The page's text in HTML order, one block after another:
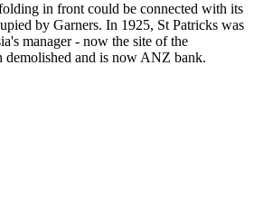
in front could be connected with its
by Garners. In 1925, St Patricks was
manager - now the site of the
demolished and is now ANZ bank.